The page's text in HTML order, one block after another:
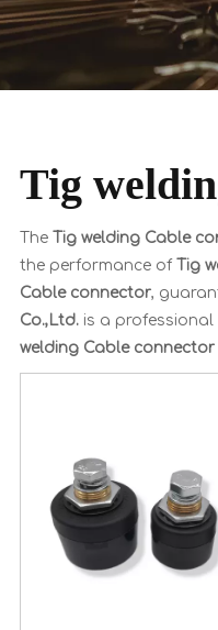
Tig
The Tig welding Cable
the performance of Tig
Cable connector,
Co.,Ltd. is a professional
welding Cable connector